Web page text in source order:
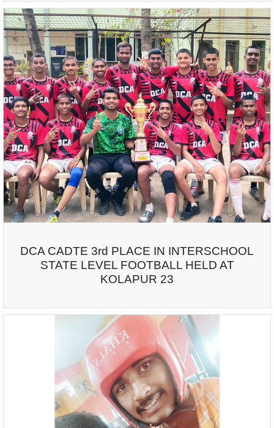
DCA CADTE 3rd PLACE IN INTERSCHOOL
STATE LEVEL FOOTBALL HELD AT
KOLAPUR 23